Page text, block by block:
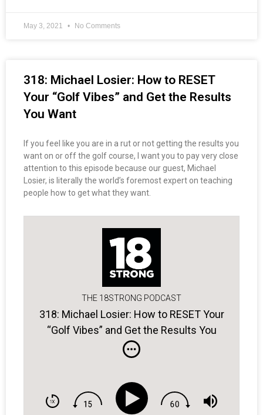
May 3, 2021 No Comments
318: Michael Losier: How to RESET
Your “Golf Vibes” and Get the Results
You Want
If you feel like you are in a rut or not getting the results you
want on or off the golf course, I want you to pay very close
attention to this episode because our guest, Michael
Losier, is literally the world’s foremost expert on teaching
people how to get what they want.
THE 18STRONG PODCAST
318: Michael Losier: How to RESET Your
“Golf Vibes” and Get the Results You
Want